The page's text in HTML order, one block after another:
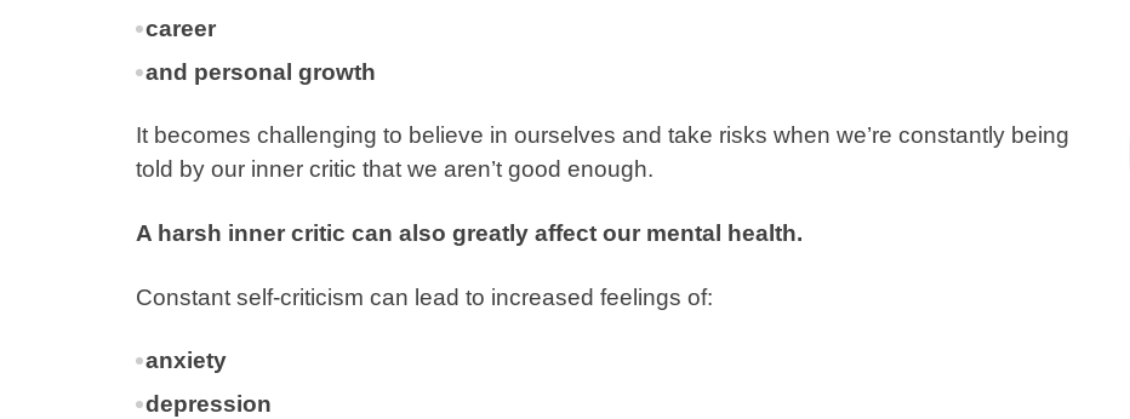
career
and personal growth
It becomes challenging to believe in ourselves and take risks when we’re constantly being
told by our inner critic that we aren’t good enough.
A harsh inner critic can also greatly affect our mental health.
Constant self-criticism can lead to increased feelings of:
anxiety
depression